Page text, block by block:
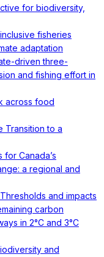
for biodiversity,
fisheries
adaptation
driven three-
and fishing effort in
across food
Transition to a
Canada’s
a regional and
and impacts
carbon
in 2°C and 3°C
and